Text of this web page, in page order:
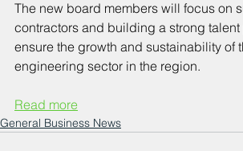
The new board members will focus on
contractors and building a strong
ensure the growth and sustainability of
engineering sector in the region.
Read more
General Business News